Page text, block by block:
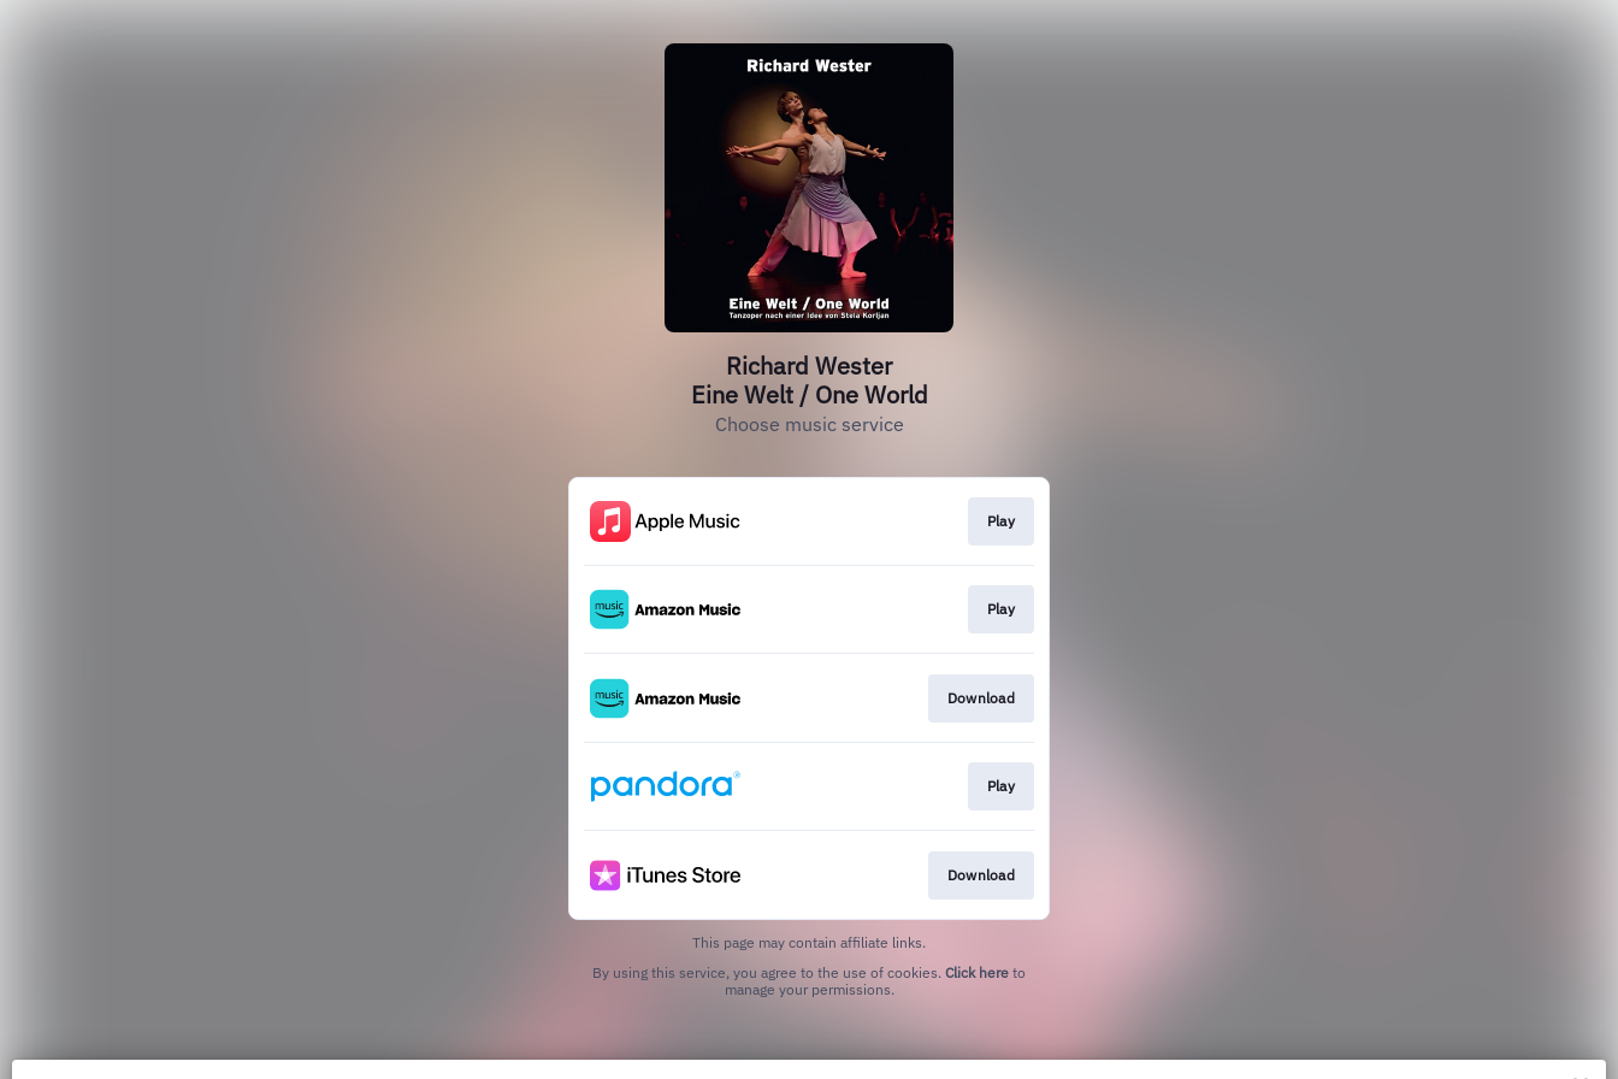
Richard Wester
Eine Welt / One World
Choose music service
Play
Play
Download
Play
Download
This page may contain affiliate links.
By using this service, you agree to the use of cookies. Click here to
manage your permissions.